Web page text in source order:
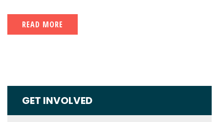
READ MORE
GET INVOLVED